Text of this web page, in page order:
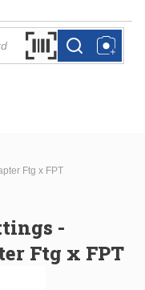
Search by Barcode
more infomore info
Ftg x FPT
-
Ftg x FPT